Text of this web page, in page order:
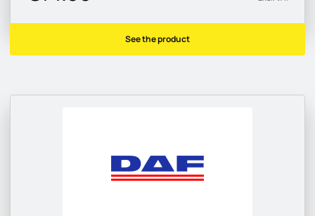
See the product